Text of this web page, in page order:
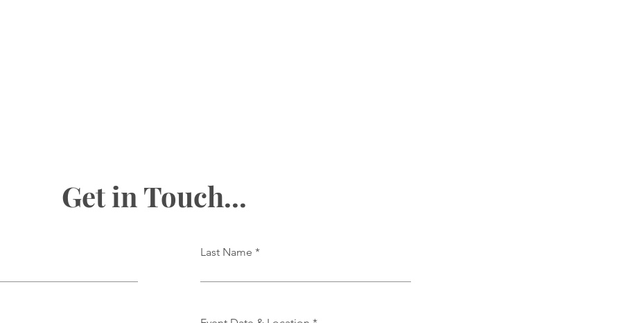
Get in Touch...
Last Name